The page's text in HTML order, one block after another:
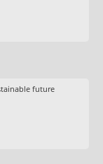
future